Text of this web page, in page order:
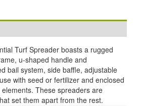
Turf Spreader boasts a rugged
u-shaped handle and
bail system, side baffle, adjustable
with seed or fertilizer and enclosed
These spreaders are
set them apart from the rest.